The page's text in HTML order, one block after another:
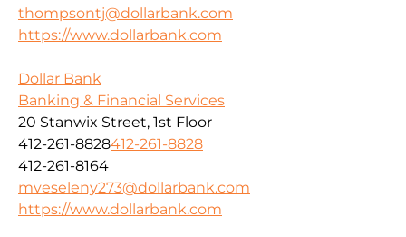
thompsontj@dollarbank.com
https://www.dollarbank.com
Dollar Bank
Banking & Financial Services
20 Stanwix Street, 1st Floor
412-261-8828412-261-8828
412-261-8164
mveseleny273@dollarbank.com
https://www.dollarbank.com